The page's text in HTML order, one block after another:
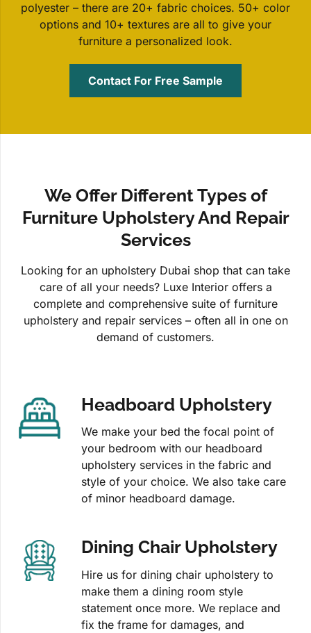
polyester – there are 20+ fabric choices. 50+ color
options and 10+ textures are all to give your
furniture a personalized look.
Contact For Free Sample
We Offer Different Types of
Furniture Upholstery And Repair
Services
Looking for an upholstery Dubai shop that can take
care of all your needs? Luxe Interior offers a
complete and comprehensive suite of furniture
upholstery and repair services – often all in one on
demand of customers.
Headboard Upholstery
We make your bed the focal point of
your bedroom with our headboard
upholstery services in the fabric and
style of your choice. We also take care
of minor headboard damage.
Dining Chair Upholstery
Hire us for dining chair upholstery to
make them a dining room style
statement once more. We replace and
fix the frame for damages, and